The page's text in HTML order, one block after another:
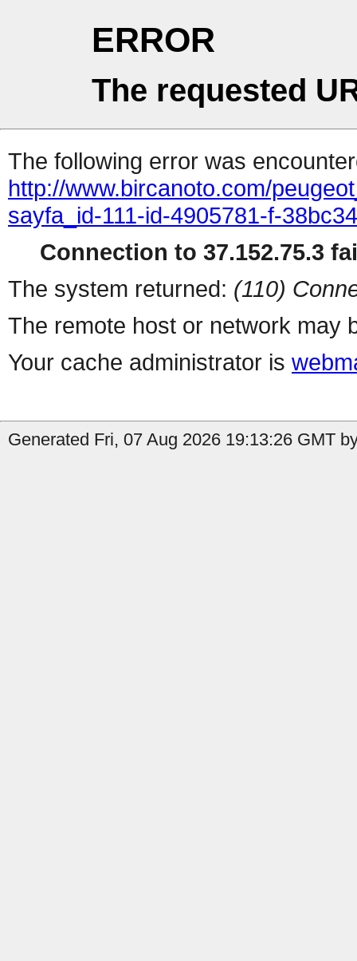
ERROR
The requested
The following error was
http://www.bircanoto.com/
sayfa_id-111-id-4905781-f-
Connection to 37.152.75.3
The system returned: (110)
The remote host or network may
Your cache administrator is
Generated Fri, 07 Aug 2026 19:13:26 GMT